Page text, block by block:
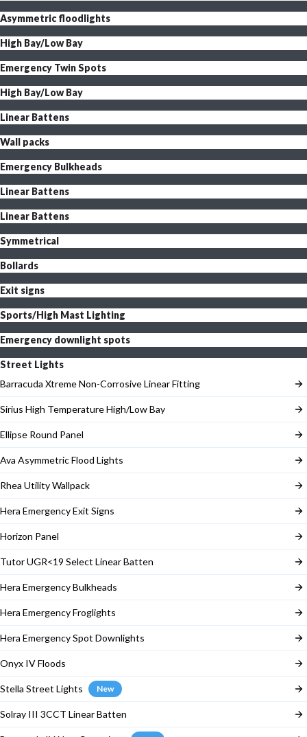
Asymmetric floodlights
High Bay/Low Bay
Emergency Twin Spots
High Bay/Low Bay
Linear Battens
Wall packs
Emergency Bulkheads
Linear Battens
Linear Battens
Symmetrical
Bollards
Exit signs
Sports/High Mast Lighting
Emergency downlight spots
Street Lights
Barracuda Xtreme Non-Corrosive Linear Fitting
Sirius High Temperature High/Low Bay
Ellipse Round Panel
Ava Asymmetric Flood Lights
Rhea Utility Wallpack
Hera Emergency Exit Signs
Horizon Panel
Tutor UGR<19 Select Linear Batten
Hera Emergency Bulkheads
Hera Emergency Froglights
Hera Emergency Spot Downlights
Onyx IV Floods
Stella Street Lights New
Solray III 3CCT Linear Batten